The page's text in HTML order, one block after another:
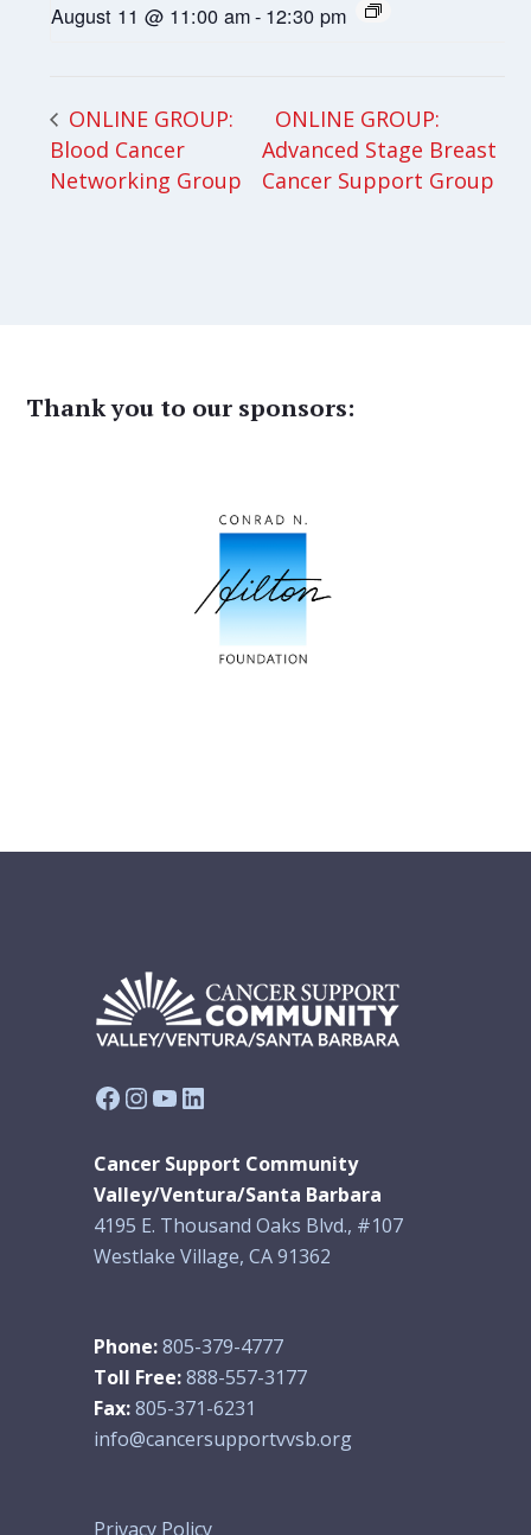
August 11 @ 11:00 am- 12:30 pm
ONLINE GROUP:
Blood Cancer
Networking Group
ONLINE GROUP:
Advanced Stage Breast
Cancer Support Group
Thank you to our sponsors:
Facebook
Instagram
YouTube
LinkedIn
Cancer Support Community
Valley/Ventura/Santa Barbara
4195 E. Thousand Oaks Blvd., #107
Westlake Village, CA 91362
Phone:805-379-4777
Toll Free:888-557-3177
Fax:805-371-6231
info@cancersupportvvsb.org
Privacy Policy